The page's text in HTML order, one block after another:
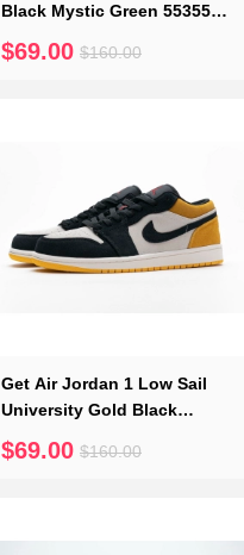
Black Mystic Green 553558-
113
$69.00 $160.00
Get Air Jordan 1 Low Sail
University Gold Black
553558-127
$69.00 $160.00